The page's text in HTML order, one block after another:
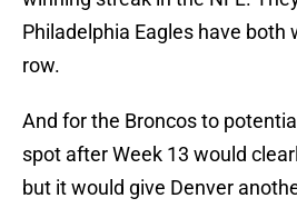
Philadelphia Eagles have both
row.
And for the Broncos to
spot after Week 13 would
but it would give Denver